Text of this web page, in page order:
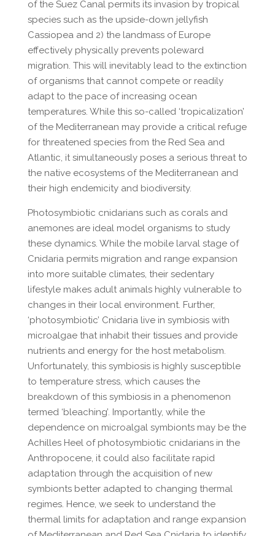
of the Suez Canal permits its invasion by tropical
species such as the upside-down jellyfish
Cassiopea and 2) the landmass of Europe
effectively physically prevents poleward
migration. This will inevitably lead to the extinction
of organisms that cannot compete or readily
adapt to the pace of increasing ocean
temperatures. While this so-called ‘tropicalization’
of the Mediterranean may provide a critical refuge
for threatened species from the Red Sea and
Atlantic, it simultaneously poses a serious threat to
the native ecosystems of the Mediterranean and
their high endemicity and biodiversity.
Photosymbiotic cnidarians such as corals and
anemones are ideal model organisms to study
these dynamics. While the mobile larval stage of
Cnidaria permits migration and range expansion
into more suitable climates, their sedentary
lifestyle makes adult animals highly vulnerable to
changes in their local environment. Further,
‘photosymbiotic’ Cnidaria live in symbiosis with
microalgae that inhabit their tissues and provide
nutrients and energy for the host metabolism.
Unfortunately, this symbiosis is highly susceptible
to temperature stress, which causes the
breakdown of this symbiosis in a phenomenon
termed ‘bleaching’. Importantly, while the
dependence on microalgal symbionts may be the
Achilles Heel of photosymbiotic cnidarians in the
Anthropocene, it could also facilitate rapid
adaptation through the acquisition of new
symbionts better adapted to changing thermal
regimes. Hence, we seek to understand the
thermal limits for adaptation and range expansion